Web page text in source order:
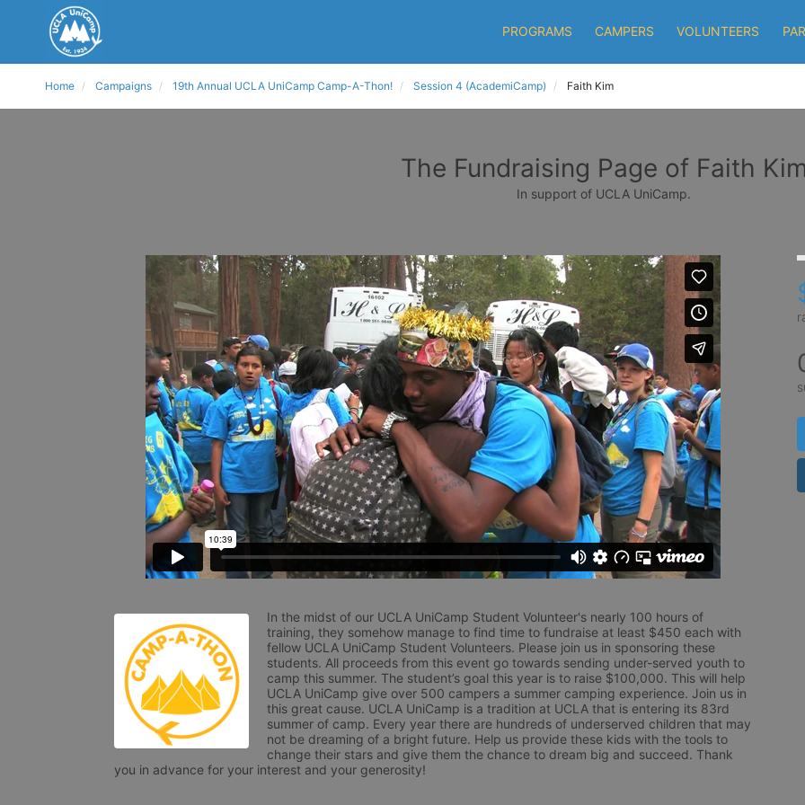
PROGRAMS CAMPERS VOLUNTEERS
Home Campaigns 19th Annual UCLA UniCamp Camp-A-Thon! Session 4 (AcademiCamp) Faith Kim
The Fundraising Page of Faith Kim
In support of UCLA UniCamp.
In the midst of our UCLA UniCamp Student Volunteer's nearly 100 hours of
training, they somehow manage to find time to fundraise at least $450 each with
fellow UCLA UniCamp Student Volunteers. Please join us in sponsoring these
students. All proceeds from this event go towards sending under-served youth to
camp this summer. The student’s goal this year is to raise $100,000. This will help
UCLA UniCamp give over 500 campers a summer camping experience. Join us in
this great cause. UCLA UniCamp is a tradition at UCLA that is entering its 83rd
summer of camp. Every year there are hundreds of underserved children that may
not be dreaming of a bright future. Help us provide these kids with the tools to
change their stars and give them the chance to dream big and succeed. Thank
you in advance for your interest and your generosity!